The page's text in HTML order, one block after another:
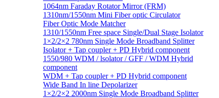
1064nm Faraday Rotator Mirror (FRM)
1310nm/1550nm Mini Fiber optic Circulator
Fiber Optic Mode Matcher
1310/1550nm Free space Single/Dual Stage Isolator
1×2/2×2 780nm Single Mode Broadband Splitter
Isolator + Tap coupler + PD Hybrid component
1550/980 WDM / lsolator / GFF / WDM Hybrid
component
WDM + Tap coupler + PD Hybrid component
Wide Band In line Depolarizer
1×2/2×2 2000nm Single Mode Broadband Splitter